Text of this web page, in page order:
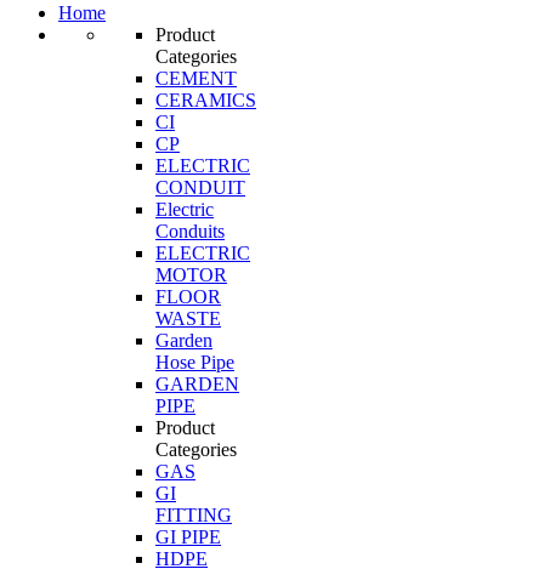
Home
Product
Categories
CEMENT
CERAMICS
CI
CP
ELECTRIC
CONDUIT
Electric
Conduits
ELECTRIC
MOTOR
FLOOR
WASTE
Garden
Hose Pipe
GARDEN
PIPE
Product
Categories
GAS
GI
FITTING
GI PIPE
HDPE